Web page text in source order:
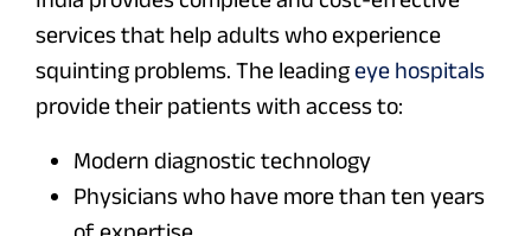
services that help adults who experience
squinting problems. The leadingeye hospitals
provide their patients with access to:
Modern diagnostic technology
Physicians who have more than ten years
of expertise